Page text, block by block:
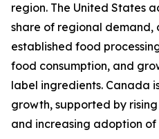
region. The United States
share of regional demand,
established food
food consumption, and
label ingredients. Canada
growth, supported by
and increasing adoption